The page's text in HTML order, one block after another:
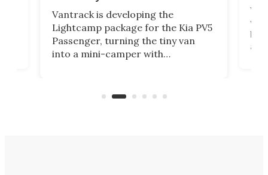
Vantrack is developing the
Lightcamp package for the Kia PV5
Passenger, turning the tiny van
into a mini-camper with
moving equipment makes for easy